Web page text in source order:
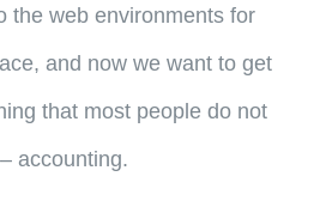
the web environments for
and now we want to get
that most people do not
accounting.